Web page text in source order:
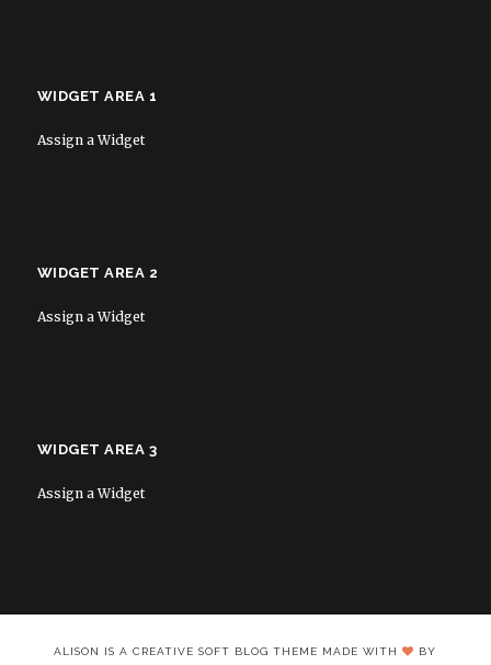
WIDGET AREA 1
Assign a Widget
WIDGET AREA 2
Assign a Widget
WIDGET AREA 3
Assign a Widget
ALISON IS A CREATIVE SOFT BLOG THEME MADE WITH BY